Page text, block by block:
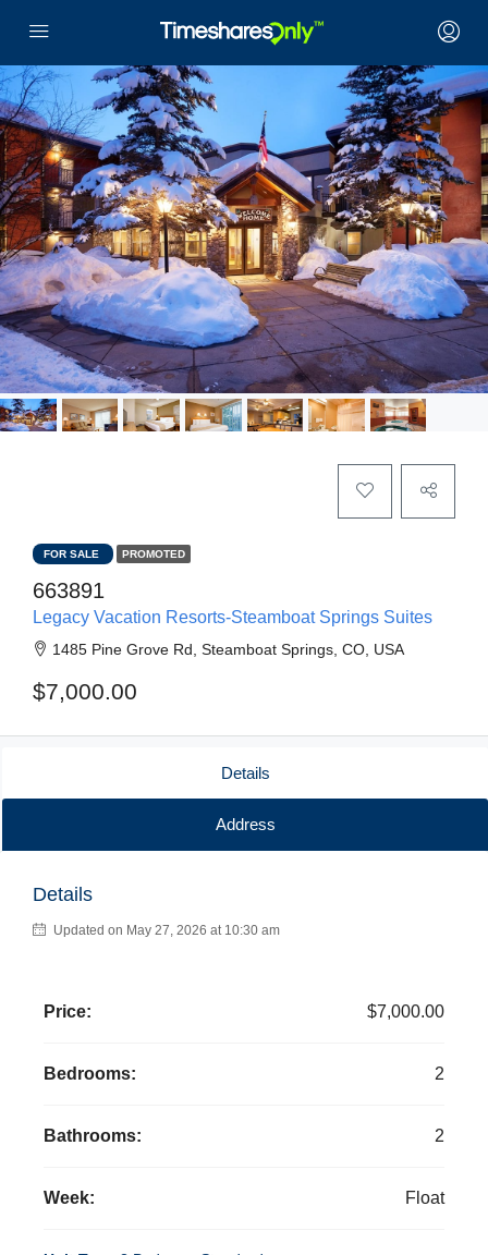
FOR SALE PROMOTED
663891
Legacy Vacation Resorts-Steamboat Springs Suites
1485 Pine Grove Rd, Steamboat Springs, CO, USA
$7,000.00
Details
Address
Details
Updated on May 27, 2026 at 10:30 am
Price: $7,000.00
Bedrooms: 2
Bathrooms: 2
Week: Float